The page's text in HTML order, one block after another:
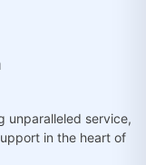
unparalleled service,
in the heart of